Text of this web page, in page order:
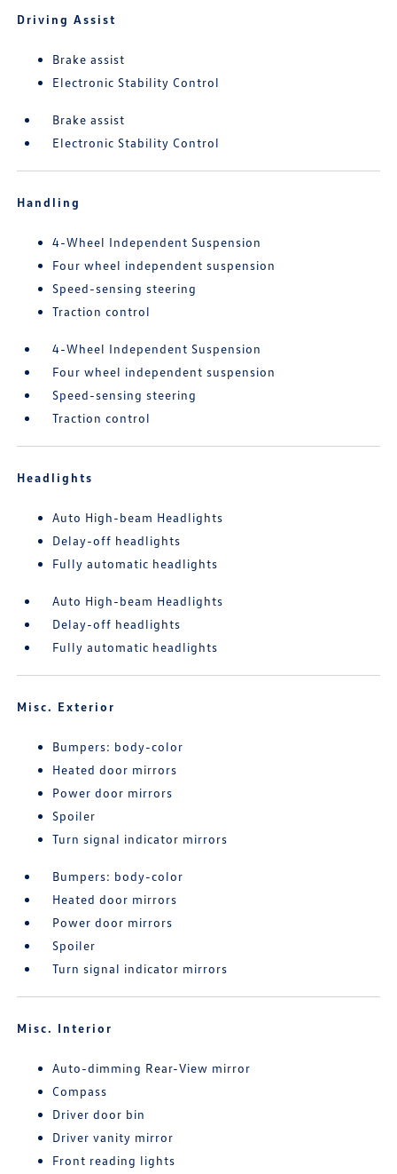
Driving Assist
Brake assist
Electronic Stability Control
Brake assist
Electronic Stability Control
Handling
4-Wheel Independent Suspension
Four wheel independent suspension
Speed-sensing steering
Traction control
4-Wheel Independent Suspension
Four wheel independent suspension
Speed-sensing steering
Traction control
Headlights
Auto High-beam Headlights
Delay-off headlights
Fully automatic headlights
Auto High-beam Headlights
Delay-off headlights
Fully automatic headlights
Misc. Exterior
Bumpers: body-color
Heated door mirrors
Power door mirrors
Spoiler
Turn signal indicator mirrors
Bumpers: body-color
Heated door mirrors
Power door mirrors
Spoiler
Turn signal indicator mirrors
Misc. Interior
Auto-dimming Rear-View mirror
Compass
Driver door bin
Driver vanity mirror
Front reading lights